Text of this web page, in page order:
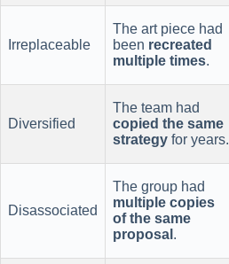
Irreplaceable
The art piece had
been recreated
multiple times.
Diversified
The team had
copied the same
strategy for years.
Disassociated
The group had
multiple copies
of the same
proposal .